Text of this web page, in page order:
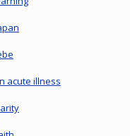
acute illness